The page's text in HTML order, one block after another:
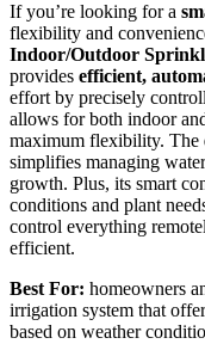
If you’re looking for a
flexibility and
Indoor/Outdoor
provides efficient,
effort by precisely
allows for both indoor
maximum flexibility. The
simplifies managing
growth. Plus, its smart
conditions and plant
control everything
efficient.
Best For: homeowners
irrigation system that
based on weather